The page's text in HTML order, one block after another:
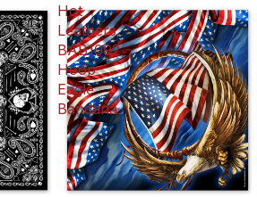
Hot
Leathers
BAB1092
Hoop
Eagle
Bandana